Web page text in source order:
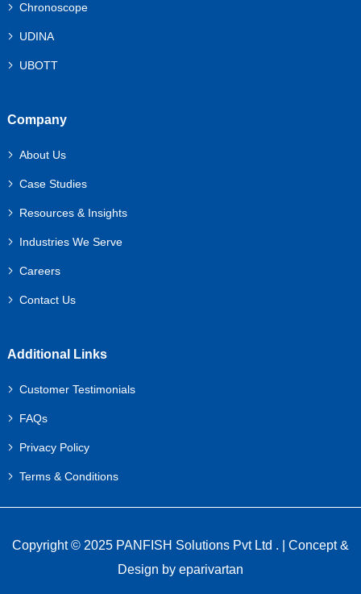
Chronoscope
UDINA
UBOTT
Company
About Us
Case Studies
Resources & Insights
Industries We Serve
Careers
Contact Us
Additional Links
Customer Testimonials
FAQs
Privacy Policy
Terms & Conditions
Copyright © 2025 PANFISH Solutions Pvt Ltd . | Concept &
Design by eparivartan